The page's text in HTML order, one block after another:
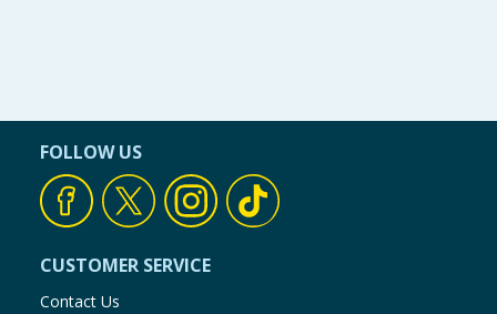
FOLLOW US
CUSTOMER SERVICE
Contact Us